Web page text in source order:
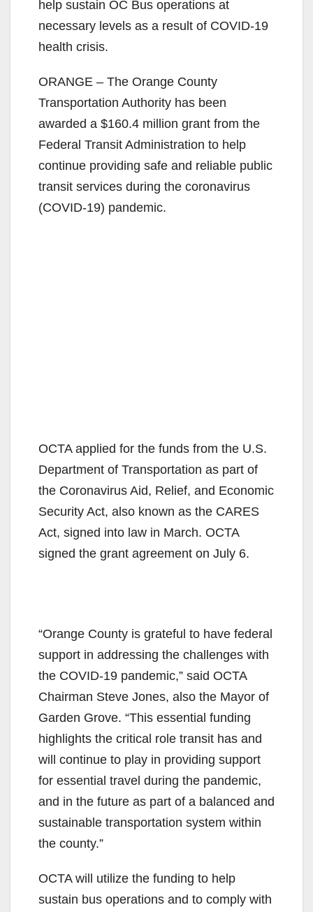
help sustain OC Bus operations at
necessary levels as a result of COVID-19
health crisis.
ORANGE – The Orange County
Transportation Authority has been
awarded a $160.4 million grant from the
Federal Transit Administration to help
continue providing safe and reliable public
transit services during the coronavirus
(COVID-19) pandemic.
OCTA applied for the funds from the U.S.
Department of Transportation as part of
the Coronavirus Aid, Relief, and Economic
Security Act, also known as the CARES
Act, signed into law in March. OCTA
signed the grant agreement on July 6.
“Orange County is grateful to have federal
support in addressing the challenges with
the COVID-19 pandemic,” said OCTA
Chairman Steve Jones, also the Mayor of
Garden Grove. “This essential funding
highlights the critical role transit has and
will continue to play in providing support
for essential travel during the pandemic,
and in the future as part of a balanced and
sustainable transportation system within
the county.”
OCTA will utilize the funding to help
sustain bus operations and to comply with